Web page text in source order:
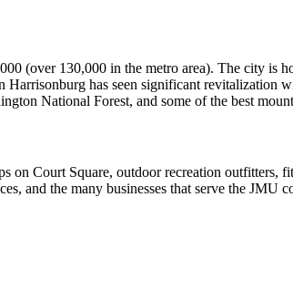
(over 130,000 in the metro area). The city is
has seen significant revitalization
National Forest, and some of the best
on Court Square, outdoor recreation outfitters,
and the many businesses that serve the